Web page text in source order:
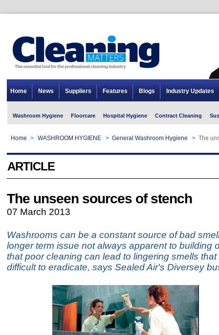
Home News Suppliers Features Blogs Industry Updates
Washroom Hygiene Floorcare Hospital Hygiene Contract Cleaning
Home > WASHROOM HYGIENE > General Washroom Hygiene > The
ARTICLE
The unseen sources of stench
07 March 2013
Washrooms can be a constant source of bad
longer term issue not always apparent to building
that poor cleaning can lead to lingering smells that
difficult to eradicate, says Sealed Air's Diversey